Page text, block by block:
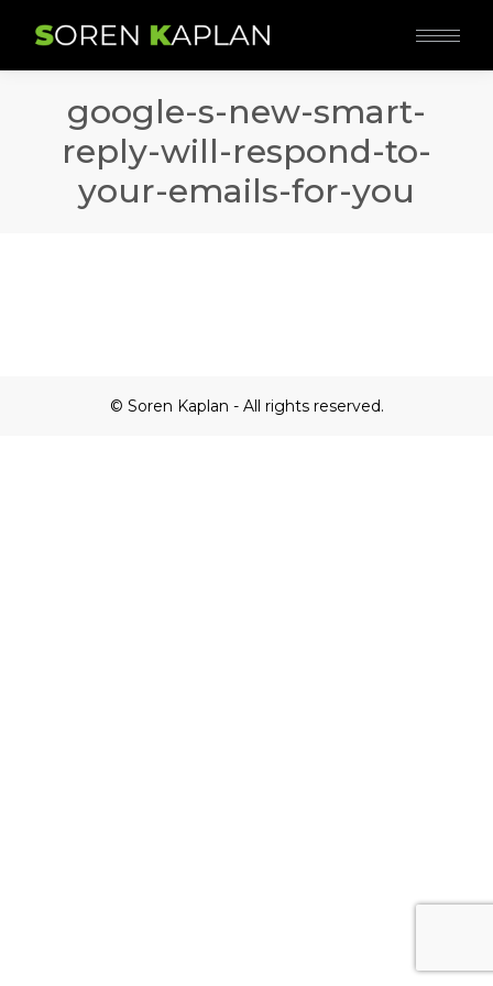
google-s-new-smart-
reply-will-respond-to-
your-emails-for-you
© Soren Kaplan - All rights reserved.